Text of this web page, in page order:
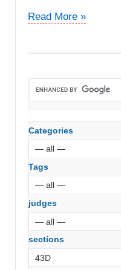
ACIT
Sahakari
Bank
Ltd
(ITAT
Pune)
Read More »
Categories
Tags
judges
sections